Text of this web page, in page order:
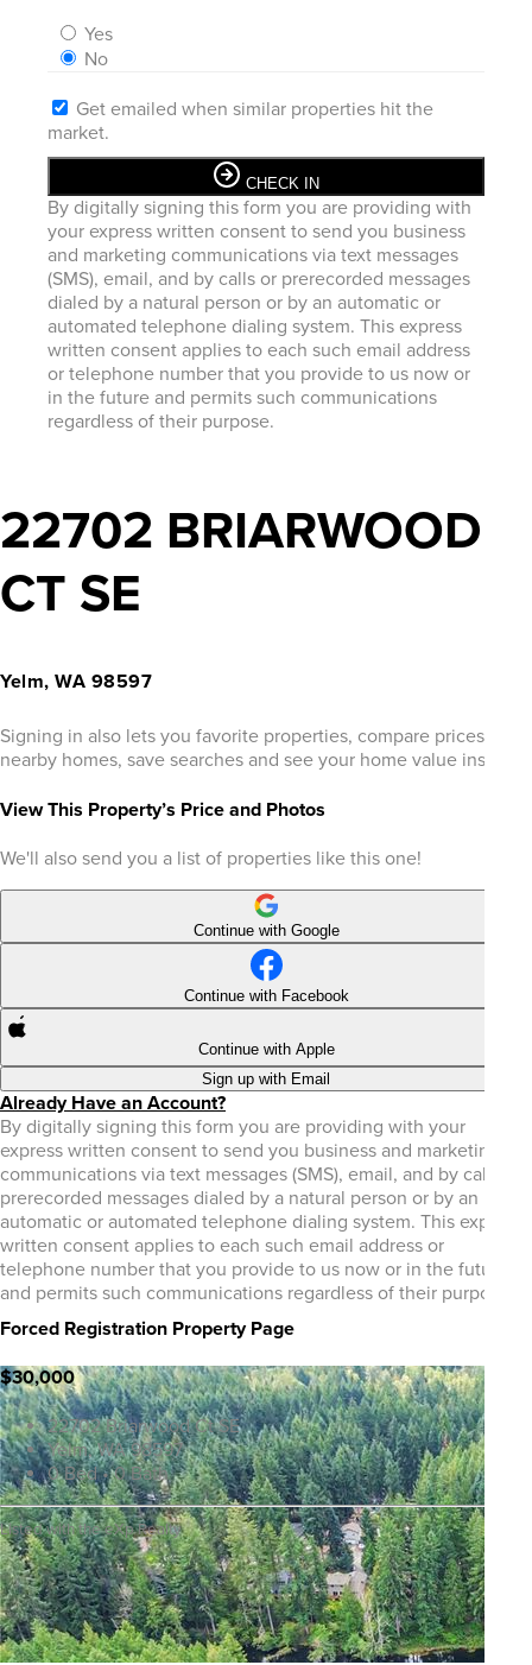
Yes
No
Get emailed when similar properties hit the
market.
CHECK IN
By digitally signing this form you are providing with
your express written consent to send you business
and marketing communications via text messages
(SMS), email, and by calls or prerecorded messages
dialed by a natural person or by an automatic or
automated telephone dialing system. This express
written consent applies to each such email address
or telephone number that you provide to us now or
in the future and permits such communications
regardless of their purpose.
22702 BRIARWOOD
CT SE
Yelm, WA 98597
Signing in also lets you favorite properties, compare prices of
nearby homes, save searches and see your home value instantly
View This Property’s Price and Photos
We'll also send you a list of properties like this one!
Continue with Google
Continue with Facebook
Continue with Apple
Sign up with Email
Already Have an Account?
By digitally signing this form you are providing with your
express written consent to send you business and marketing
communications via text messages (SMS), email, and by calls or
prerecorded messages dialed by a natural person or by an
automatic or automated telephone dialing system. This express
written consent applies to each such email address or
telephone number that you provide to us now or in the future
and permits such communications regardless of their purpose.
Forced Registration Property Page
$30,000
22702 Briarwood Ct SE
Yelm, WA 98597
0 Bed • 0 Bath
Listed with the eXp Realty